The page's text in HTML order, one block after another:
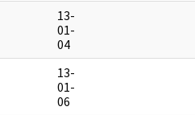
13-
01-
04
13-
01-
06